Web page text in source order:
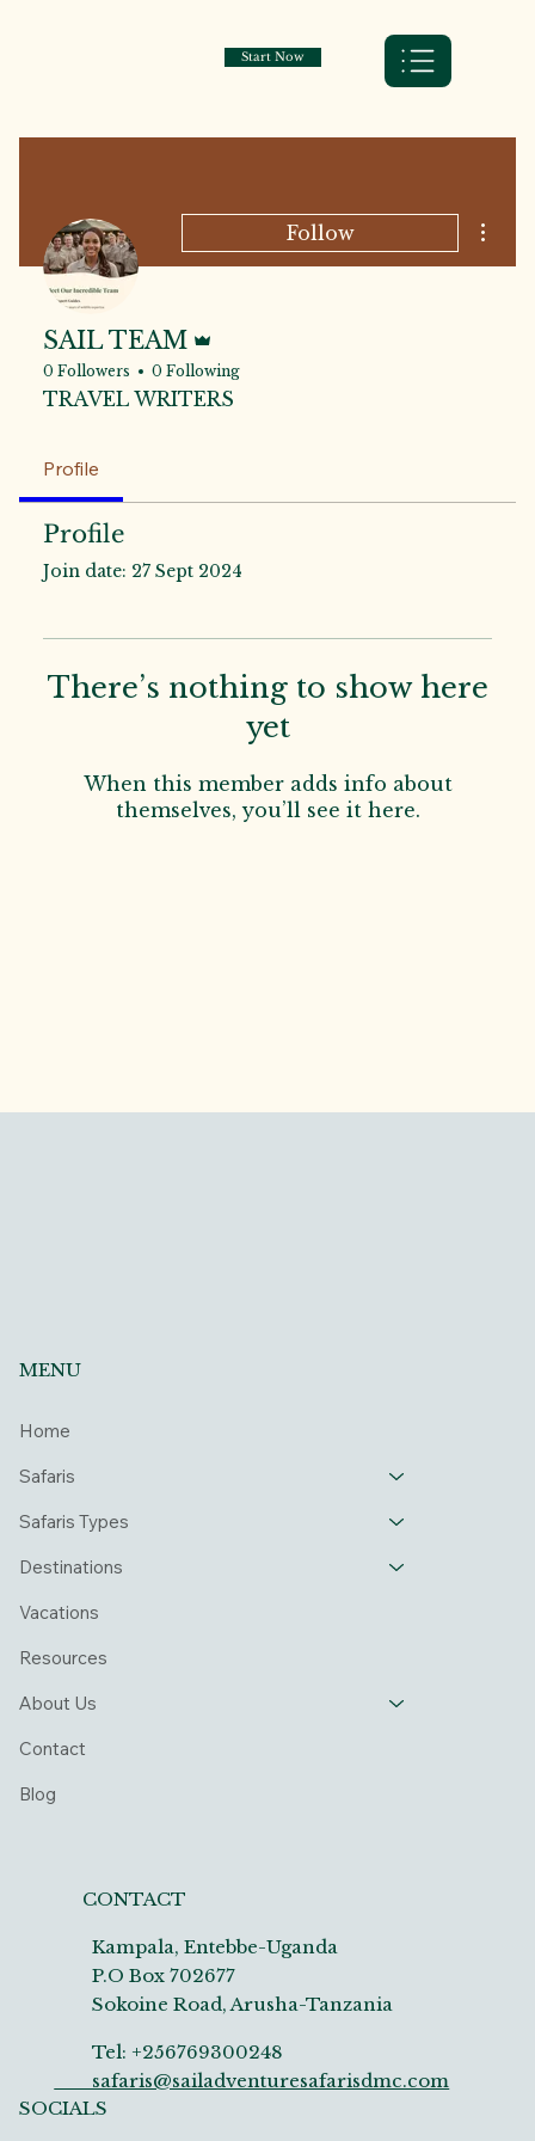
Start Now
Follow
SAIL TEAM
0 Followers 0 Following
TRAVEL WRITERS
Profile
Profile
Join date: 27 Sept 2024
There’s nothing to show here
yet
When this member adds info about
themselves, you’ll see it here.
CONTACT
Kampala, Entebbe-Uganda
P.O Box 702677
Sokoine Road, Arusha-Tanzania
Tel: +256769300248
safaris@sailadventuresafarisdmc.com
MENU
Home
Safaris
Safaris Types
Destinations
Vacations
Resources
About Us
Contact
Blog
SOCIALS